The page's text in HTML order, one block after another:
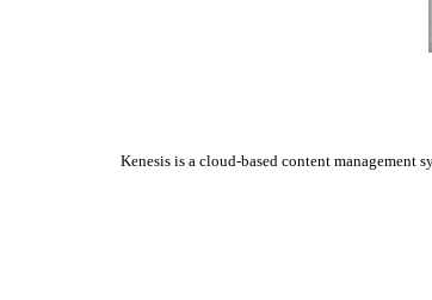
Kenesis is a cloud-based content management